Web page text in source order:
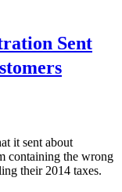
Sent
it sent about
containing the wrong
their 2014 taxes.